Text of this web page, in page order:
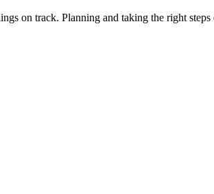
on track. Planning and taking the right